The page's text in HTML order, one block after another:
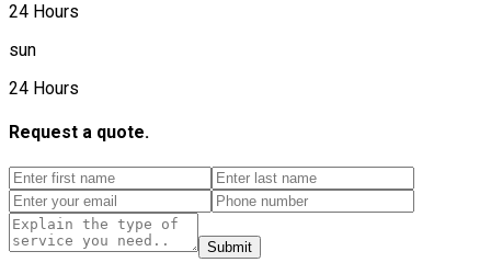
24 Hours
sun
24 Hours
Request a quote.
Submit